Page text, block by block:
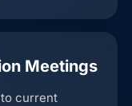
Meetings
current